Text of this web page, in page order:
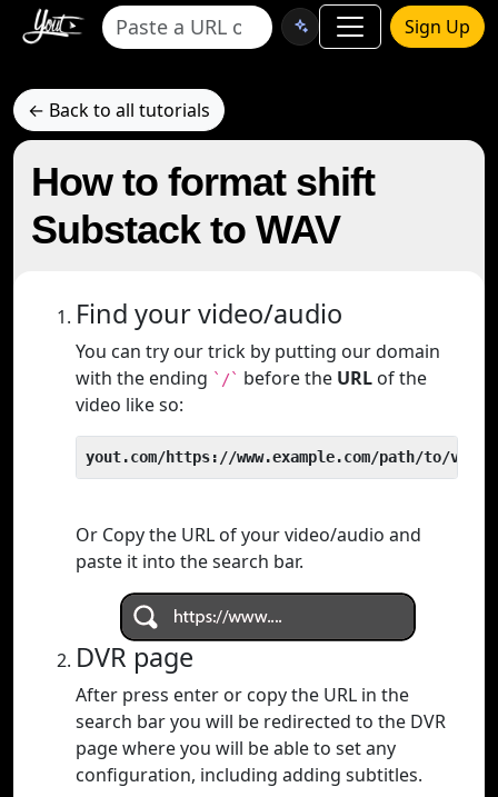
Sign Up
← Back to all tutorials
How to format shift
Substack to WAV
Find your video/audio
You can try our trick by putting our domain
with the ending `/` before the URL of the
video like so:
yout.com/https://www.example.com/path/to/video
Or Copy the URL of your video/audio and
paste it into the search bar.
DVR page
After press enter or copy the URL in the
search bar you will be redirected to the DVR
page where you will be able to set any
configuration, including adding subtitles.